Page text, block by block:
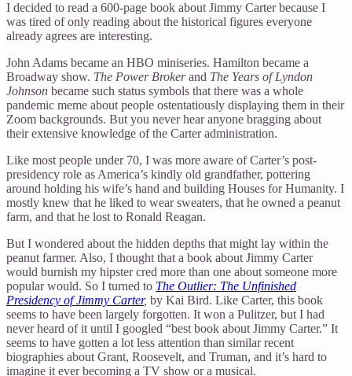
I decided to read a 600-page book about Jimmy Carter because I
was tired of only reading about the historical figures everyone
already agrees are interesting.
John Adams became an HBO miniseries. Hamilton became a
Broadway show. The Power Brokerand The Years of Lyndon
Johnson became such status symbols that there was a whole
pandemic meme about people ostentatiously displaying them in their
Zoom backgrounds. But you never hear anyone bragging about
their extensive knowledge of the Carter administration.
Like most people under 70, I was more aware of Carter’s post-
presidency role as America’s kindly old grandfather, pottering
around holding his wife’s hand and building Houses for Humanity. I
mostly knew that he liked to wear sweaters, that he owned a peanut
farm, and that he lost to Ronald Reagan.
But I wondered about the hidden depths that might lay within the
peanut farmer. Also, I thought that a book about Jimmy Carter
would burnish my hipster cred more than one about someone more
popular would. So I turned to The Outlier: The Unfinished
Presidency of Jimmy Carter, by Kai Bird. Like Carter, this book
seems to have been largely forgotten. It won a Pulitzer, but I had
never heard of it until I googled “best book about Jimmy Carter.” It
seems to have gotten a lot less attention than similar recent
biographies about Grant, Roosevelt, and Truman, and it’s hard to
imagine it ever becoming a TV show or a musical.